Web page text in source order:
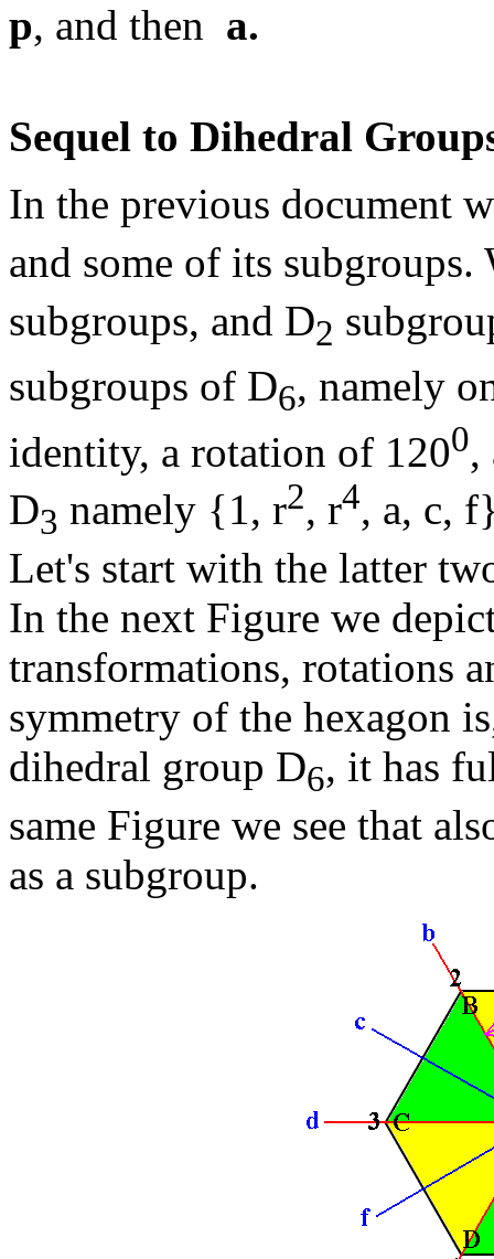
p, and then a.
Sequel to Dihedral
In the previous document
and some of its subgroups.
subgroups, and D2
subgroups of D6, namely
identity, a rotation of 1200,
D3 namely {1, r2, r4, a, c,
Let's start with the latter
In the next Figure we
transformations, rotations
symmetry of the hexagon
dihedral group D6, it has
same Figure we see that
as a subgroup.